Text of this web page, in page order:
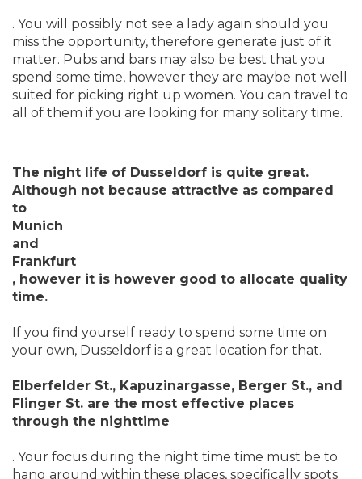
. You will possibly not see a lady again should you
miss the opportunity, therefore generate just of it
matter. Pubs and bars may also be best that you
spend some time, however they are maybe not well
suited for picking right up women. You can travel to
all of them if you are looking for many solitary time.
The night life of Dusseldorf is quite great.
Although not because attractive as compared
to
Munich
and
Frankfurt
, however it is however good to allocate quality
time.
If you find yourself ready to spend some time on
your own, Dusseldorf is a great location for that.
Elberfelder St., Kapuzinargasse, Berger St., and
Flinger St. are the most effective places
through the nighttime
. Your focus during the night time time must be to
hang around within these places, specifically spots